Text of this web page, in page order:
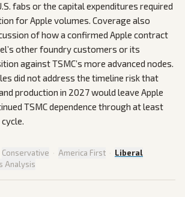
fabs or the capital expenditures required
for Apple volumes. Coverage also
of how a confirmed Apple contract
other foundry customers or its
against TSMC’s more advanced nodes.
did not address the timeline risk that
production in 2027 would leave Apple
TSMC dependence through at least
Conservative · America First · Liberal
Analysis